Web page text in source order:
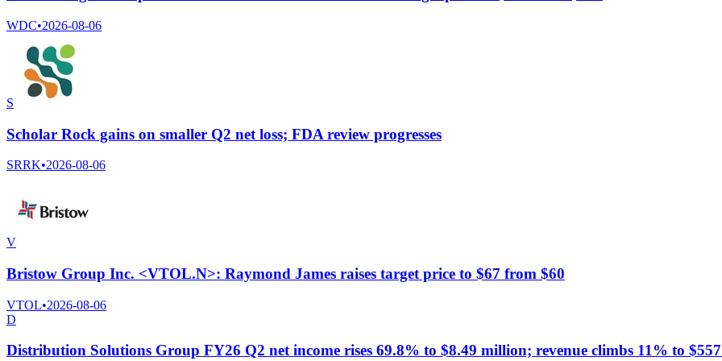
WDC•2026-08-06
S
Scholar Rock gains on smaller Q2 net loss; FDA review progresses
SRRK•2026-08-06
V
Bristow Group Inc. <VTOL.N>: Raymond James raises target price to $67 from $60
VTOL•2026-08-06
D
Distribution Solutions Group FY26 Q2 net income rises 69.8% to $8.49 million; revenue climbs 11% to